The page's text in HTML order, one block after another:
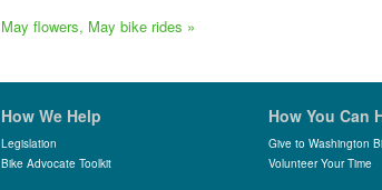
May flowers, May bike rides »
How We Help
Legislation
Bike Advocate Toolkit
How You Can
Give to Washington
Volunteer Your Time